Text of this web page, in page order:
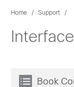
Home Support
Book